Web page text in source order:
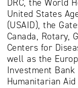
DRC, the World
United States
(USAID), the
Canada, Rotary,
Centers for
well as the
Investment
Humanitarian